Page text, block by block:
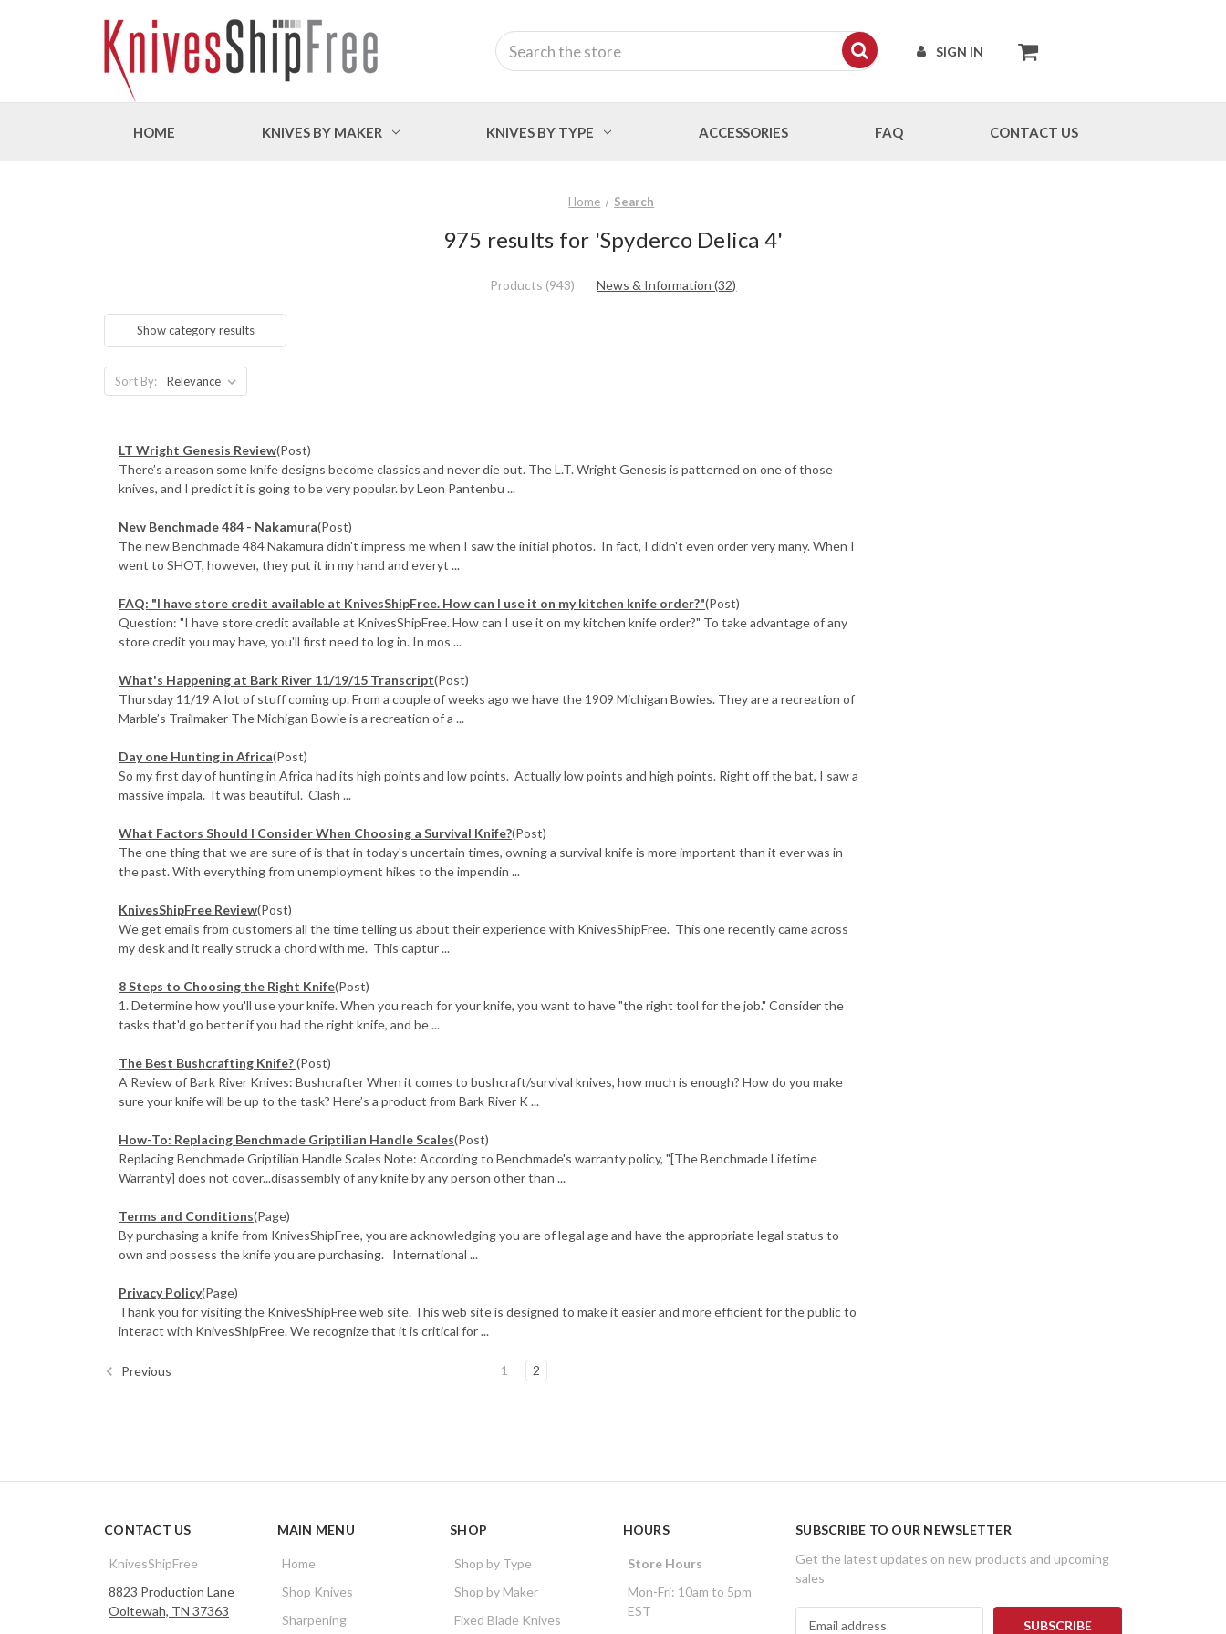
SIGN IN
Search
HOME KNIVES BY MAKER KNIVES BY TYPE ACCESSORIES FAQ CONTACT US
Home Search
975 results for 'Spyderco Delica 4'
Products (943) News & Information (32)
Show category results
Sort By:
LT Wright Genesis Review(Post)
There’s a reason some knife designs become classics and never die out. The L.T. Wright Genesis is patterned on one of those
knives, and I predict it is going to be very popular. by Leon Pantenbu ...
New Benchmade 484 - Nakamura(Post)
The new Benchmade 484 Nakamura didn't impress me when I saw the initial photos. In fact, I didn't even order very many. When I
went to SHOT, however, they put it in my hand and everyt ...
FAQ: "I have store credit available at KnivesShipFree. How can I use it on my kitchen knife order?"(Post)
Question: "I have store credit available at KnivesShipFree. How can I use it on my kitchen knife order?" To take advantage of any
store credit you may have, you'll first need to log in. In mos ...
What's Happening at Bark River 11/19/15 Transcript(Post)
Thursday 11/19 A lot of stuff coming up. From a couple of weeks ago we have the 1909 Michigan Bowies. They are a recreation of
Marble’s Trailmaker The Michigan Bowie is a recreation of a ...
Day one Hunting in Africa(Post)
So my first day of hunting in Africa had its high points and low points. Actually low points and high points. Right off the bat, I saw a
massive impala. It was beautiful. Clash ...
What Factors Should I Consider When Choosing a Survival Knife?(Post)
The one thing that we are sure of is that in today's uncertain times, owning a survival knife is more important than it ever was in
the past. With everything from unemployment hikes to the impendin ...
KnivesShipFree Review(Post)
We get emails from customers all the time telling us about their experience with KnivesShipFree. This one recently came across
my desk and it really struck a chord with me. This captur ...
​8 Steps to Choosing the Right Knife(Post)
1. Determine how you'll use your knife. When you reach for your knife, you want to have "the right tool for the job." Consider the
tasks that'd go better if you had the right knife, and be ...
The Best Bushcrafting Knife?(Post)
A Review of Bark River Knives: Bushcrafter When it comes to bushcraft/survival knives, how much is enough? How do you make
sure your knife will be up to the task? Here’s a product from Bark River K ...
How-To: Replacing Benchmade Griptilian Handle Scales(Post)
Replacing Benchmade Griptilian Handle Scales Note: According to Benchmade's warranty policy, "[The Benchmade Lifetime
Warranty] does not cover...disassembly of any knife by any person other than ...
Terms and Conditions(Page)
By purchasing a knife from KnivesShipFree, you are acknowledging you are of legal age and have the appropriate legal status to
own and possess the knife you are purchasing. International ...
Privacy Policy(Page)
Thank you for visiting the KnivesShipFree web site. This web site is designed to make it easier and more efficient for the public to
interact with KnivesShipFree. We recognize that it is critical for ...
Previous 1 2
CONTACT US
KnivesShipFree
8823 Production Lane
Ooltewah, TN 37363
MAIN MENU
Home
Shop Knives
Sharpening
SHOP
Shop by Type
Shop by Maker
Fixed Blade Knives
HOURS
Store Hours
Mon-Fri: 10am to 5pm
EST
SUBSCRIBE TO OUR NEWSLETTER
Get the latest updates on new products and upcoming
sales